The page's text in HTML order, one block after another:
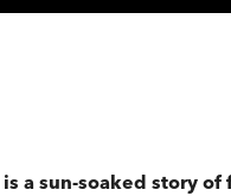
is a sun-soaked story